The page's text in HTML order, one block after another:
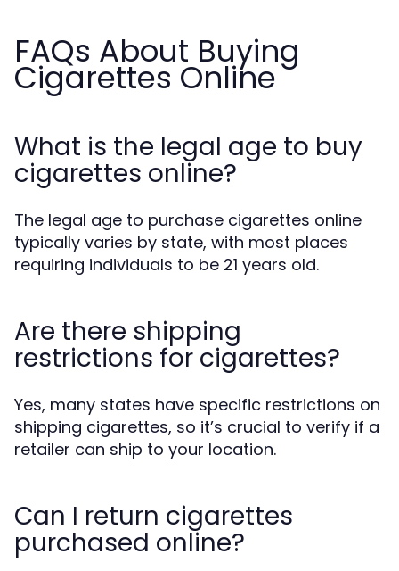
FAQs About Buying
Cigarettes Online
What is the legal age to buy
cigarettes online?
The legal age to purchase cigarettes online
typically varies by state, with most places
requiring individuals to be 21 years old.
Are there shipping
restrictions for cigarettes?
Yes, many states have specific restrictions on
shipping cigarettes, so it’s crucial to verify if a
retailer can ship to your location.
Can I return cigarettes
purchased online?